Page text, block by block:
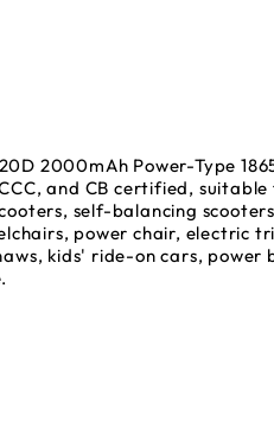
2000mAh Power-Type
and CB certified,
self-balancing
power chair, electric
kids' ride-on cars, power